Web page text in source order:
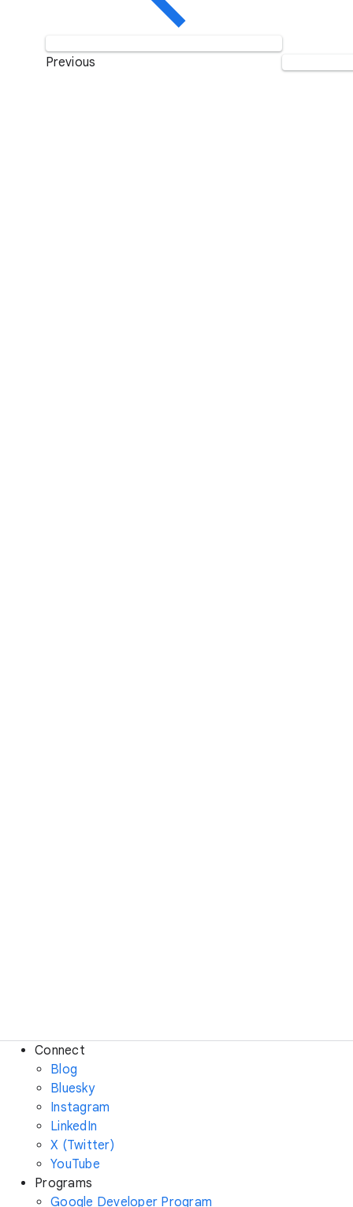
Previous
Connect
Blog
Bluesky
Instagram
LinkedIn
X (Twitter)
YouTube
Programs
Google Developer Program